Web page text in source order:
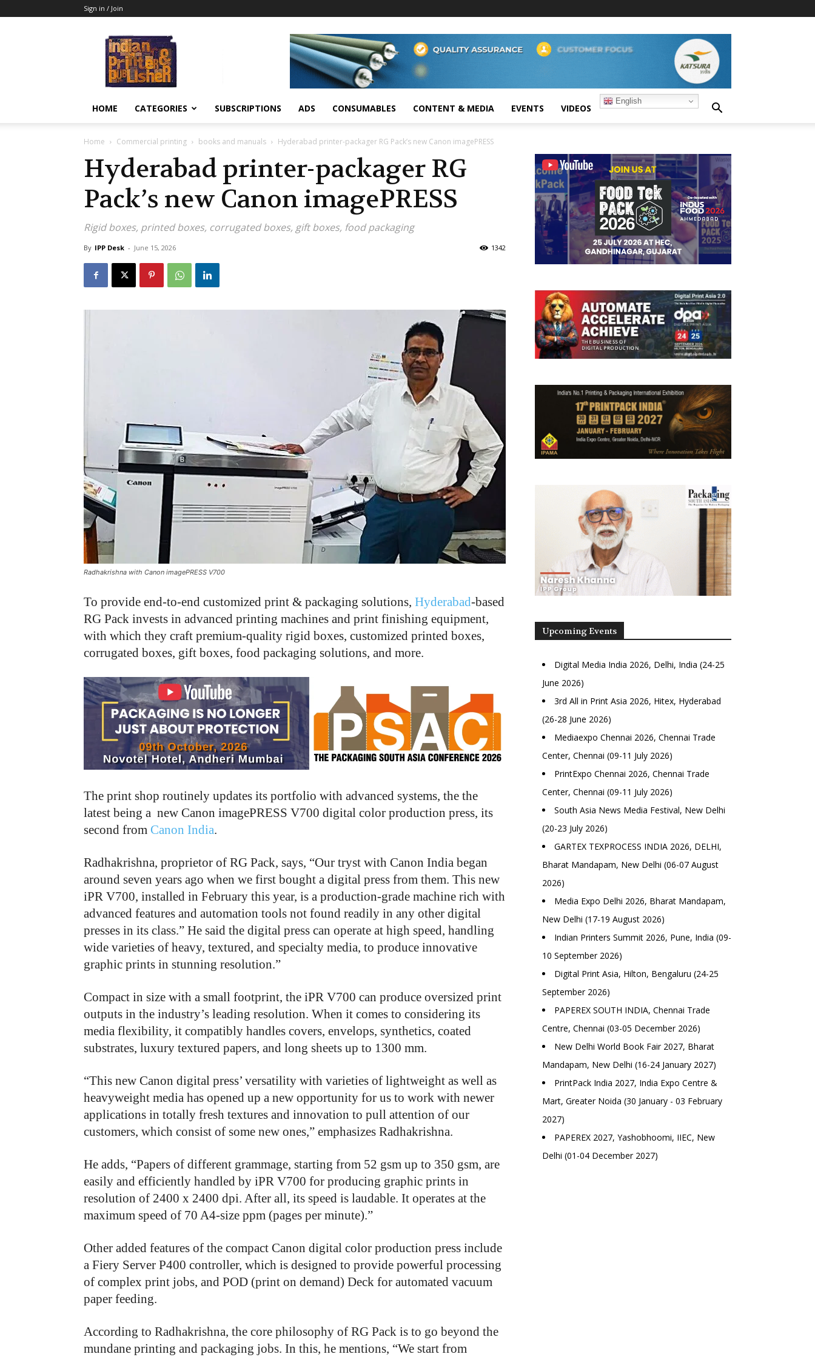
Sign in / Join
HOME CATEGORIES SUBSCRIPTIONS ADS CONSUMABLES CONTENT & MEDIA EVENTS VIDEOS
English
Home Commercial printing books and manuals Hyderabad printer-packager RG Pack’s new Canon imagePRESS
Hyderabad printer-packager RG
Pack’s new Canon imagePRESS
Rigid boxes, printed boxes, corrugated boxes, gift boxes, food packaging
By IPP Desk - June 15, 2026 1342
Radhakrishna with Canon imagePRESS V700
To provide end-to-end customized print & packaging solutions, Hyderabad-based
RG Pack invests in advanced printing machines and print finishing equipment,
with which they craft premium-quality rigid boxes, customized printed boxes,
corrugated boxes, gift boxes, food packaging solutions, and more.
The print shop routinely updates its portfolio with advanced systems, the the
latest being a new Canon imagePRESS V700 digital color production press, its
second from Canon India.
Radhakrishna, proprietor of RG Pack, says, “Our tryst with Canon India began
around seven years ago when we first bought a digital press from them. This new
iPR V700, installed in February this year, is a production-grade machine rich with
advanced features and automation tools not found readily in any other digital
presses in its class.” He said the digital press can operate at high speed, handling
wide varieties of heavy, textured, and specialty media, to produce innovative
graphic prints in stunning resolution.”
Compact in size with a small footprint, the iPR V700 can produce oversized print
outputs in the industry’s leading resolution. When it comes to considering its
media flexibility, it compatibly handles covers, envelops, synthetics, coated
substrates, luxury textured papers, and long sheets up to 1300 mm.
“This new Canon digital press’ versatility with varieties of lightweight as well as
heavyweight media has opened up a new opportunity for us to work with newer
applications in totally fresh textures and innovation to pull attention of our
customers, which consist of some new ones,” emphasizes Radhakrishna.
He adds, “Papers of different grammage, starting from 52 gsm up to 350 gsm, are
easily and efficiently handled by iPR V700 for producing graphic prints in
resolution of 2400 x 2400 dpi. After all, its speed is laudable. It operates at the
maximum speed of 70 A4-size ppm (pages per minute).”
Other added features of the compact Canon digital color production press include
a Fiery Server P400 controller, which is designed to provide powerful processing
of complex print jobs, and POD (print on demand) Deck for automated vacuum
paper feeding.
According to Radhakrishna, the core philosophy of RG Pack is to go beyond the
mundane printing and packaging jobs. In this, he mentions, “We start from
Upcoming Events
Digital Media India 2026, Delhi, India (24-25
June 2026)
3rd All in Print Asia 2026, Hitex, Hyderabad
(26-28 June 2026)
Mediaexpo Chennai 2026, Chennai Trade
Center, Chennai (09-11 July 2026)
PrintExpo Chennai 2026, Chennai Trade
Center, Chennai (09-11 July 2026)
South Asia News Media Festival, New Delhi
(20-23 July 2026)
GARTEX TEXPROCESS INDIA 2026, DELHI,
Bharat Mandapam, New Delhi (06-07 August
2026)
Media Expo Delhi 2026, Bharat Mandapam,
New Delhi (17-19 August 2026)
Indian Printers Summit 2026, Pune, India (09-
10 September 2026)
Digital Print Asia, Hilton, Bengaluru (24-25
September 2026)
PAPEREX SOUTH INDIA, Chennai Trade
Centre, Chennai (03-05 December 2026)
New Delhi World Book Fair 2027, Bharat
Mandapam, New Delhi (16-24 January 2027)
PrintPack India 2027, India Expo Centre &
Mart, Greater Noida (30 January - 03 February
2027)
PAPEREX 2027, Yashobhoomi, IIEC, New
Delhi (01-04 December 2027)